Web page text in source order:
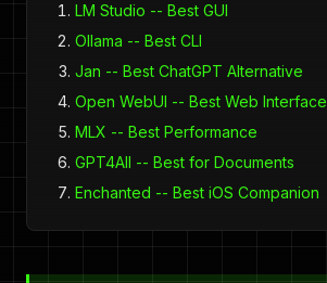
LM Studio -- Best GUI
Ollama -- Best CLI
Jan -- Best ChatGPT Alternative
Open WebUI -- Best Web Interface
MLX -- Best Performance
GPT4All -- Best for Documents
Enchanted -- Best iOS Companion